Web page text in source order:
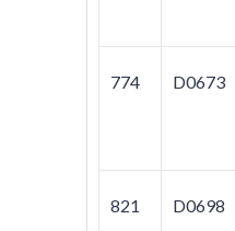
774 D0673
821 D0698